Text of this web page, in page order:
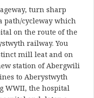
turn sharp
path/cycleway which
on the route of the
railway. You
mill leat and on
station of Abergwili
to Aberystwyth
WWII, the hospital